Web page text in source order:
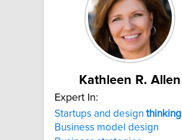
Kathleen R. Allen
Expert In:
Startups and design thinking
Business model design